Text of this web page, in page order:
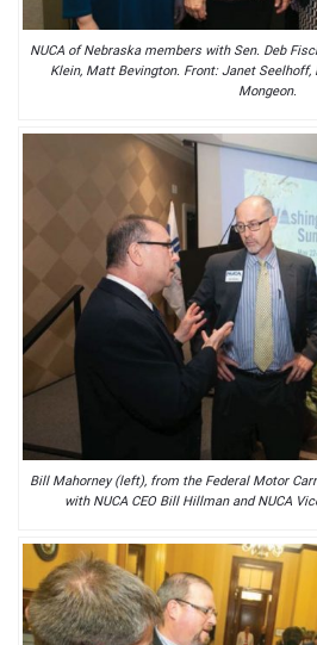
NUCA of Nebraska members with Sen. Deb
Klein, Matt Bevington. Front: Janet Seelhoff,
Mongeon.
Bill Mahorney (left), from the Federal Motor
with NUCA CEO Bill Hillman and NUCA